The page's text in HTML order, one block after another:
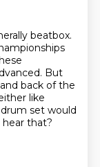
beatbox.
But
back of the
like
set would
hear that?